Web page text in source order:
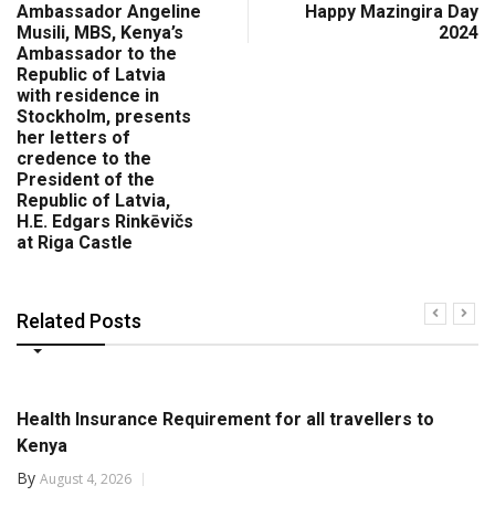
Ambassador Angeline
Musili, MBS, Kenya’s
Ambassador to the
Republic of Latvia
with residence in
Stockholm, presents
her letters of
credence to the
President of the
Republic of Latvia,
H.E. Edgars Rinkēvičs
at Riga Castle
Happy Mazingira Day
2024
Related Posts
Health Insurance Requirement for all travellers to
Kenya
By August 4, 2026